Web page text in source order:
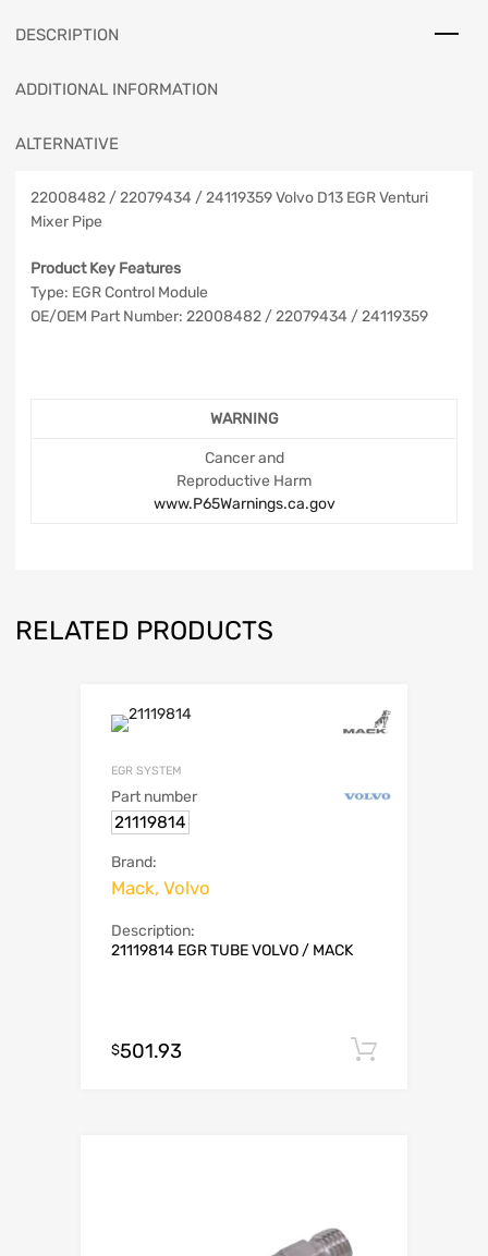
DESCRIPTION
ADDITIONAL INFORMATION
ALTERNATIVE
22008482 / 22079434 / 24119359 Volvo D13 EGR Venturi
Mixer Pipe
Product Key Features
Type: EGR Control Module
OE/OEM Part Number: 22008482 / 22079434 / 24119359
WARNING
Cancer and
Reproductive Harm
www.P65Warnings.ca.gov
RELATED PRODUCTS
EGR SYSTEM
Part number
21119814
Brand:
Mack, Volvo
Description:
21119814 EGR TUBE VOLVO / MACK
$501.93